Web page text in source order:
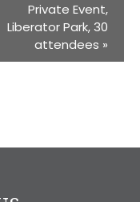
Private Event,
Liberator Park, 30
attendees »